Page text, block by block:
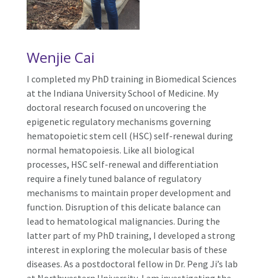
Wenjie Cai
I completed my PhD training in Biomedical Sciences
at the Indiana University School of Medicine. My
doctoral research focused on uncovering the
epigenetic regulatory mechanisms governing
hematopoietic stem cell (HSC) self-renewal during
normal hematopoiesis. Like all biological
processes, HSC self-renewal and differentiation
require a finely tuned balance of regulatory
mechanisms to maintain proper development and
function. Disruption of this delicate balance can
lead to hematological malignancies. During the
latter part of my PhD training, I developed a strong
interest in exploring the molecular basis of these
diseases. As a postdoctoral fellow in Dr. Peng Ji’s lab